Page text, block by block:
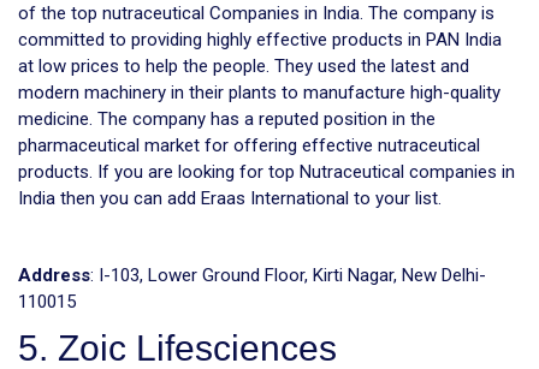
of the top nutraceutical Companies in India. The company is
committed to providing highly effective products in PAN India
at low prices to help the people. They used the latest and
modern machinery in their plants to manufacture high-quality
medicine. The company has a reputed position in the
pharmaceutical market for offering effective nutraceutical
products. If you are looking for top Nutraceutical companies in
India then you can add Eraas International to your list.
Address: I-103, Lower Ground Floor, Kirti Nagar, New Delhi-
110015
5. Zoic Lifesciences